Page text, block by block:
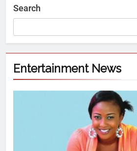
Search
Entertainment News